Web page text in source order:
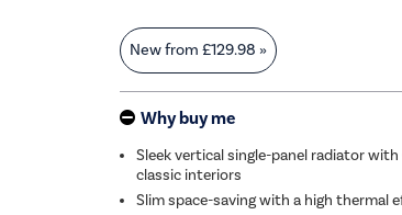
New from£129.98 »
Why buy me
Sleek vertical single-panel radiator
classic interiors
Slim space-saving with a high thermal